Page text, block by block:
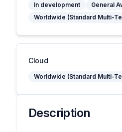
In development
General
Worldwide (Standard Multi-
Cloud
Worldwide (Standard Multi-
Description